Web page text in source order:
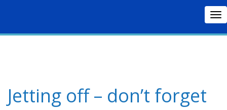
Jetting off – don’t forget